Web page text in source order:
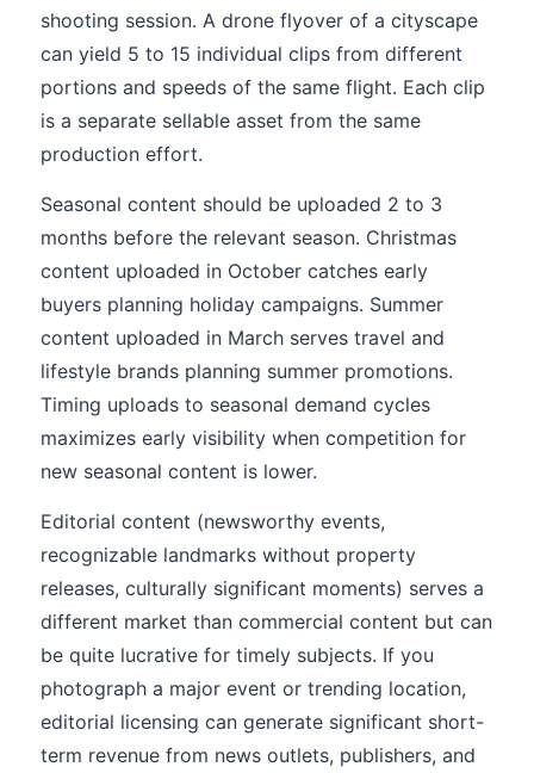
shooting session. A drone flyover of a cityscape
can yield 5 to 15 individual clips from different
portions and speeds of the same flight. Each clip
is a separate sellable asset from the same
production effort.
Seasonal content should be uploaded 2 to 3
months before the relevant season. Christmas
content uploaded in October catches early
buyers planning holiday campaigns. Summer
content uploaded in March serves travel and
lifestyle brands planning summer promotions.
Timing uploads to seasonal demand cycles
maximizes early visibility when competition for
new seasonal content is lower.
Editorial content (newsworthy events,
recognizable landmarks without property
releases, culturally significant moments) serves a
different market than commercial content but can
be quite lucrative for timely subjects. If you
photograph a major event or trending location,
editorial licensing can generate significant short-
term revenue from news outlets, publishers, and